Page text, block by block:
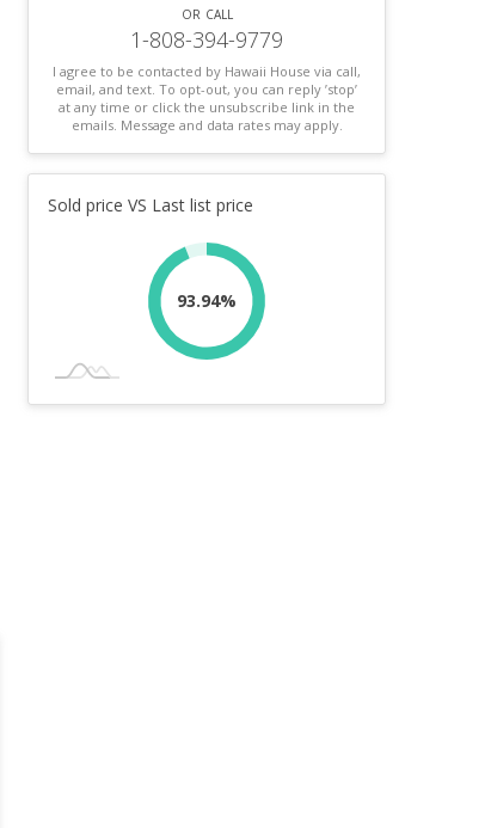
or call
1-808-394-9779
I agree to be contacted by Hawaii House via call,
email, and text. To opt-out, you can reply ’stop’
at any time or click the unsubscribe link in the
emails. Message and data rates may apply.
Sold price VS Last list price
93.94%